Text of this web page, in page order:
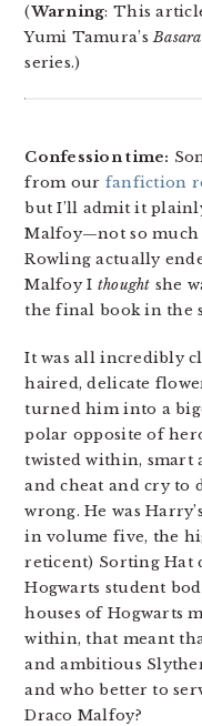
(Warning: This
Yumi Tamura’sBasara
series.)
Confession time:
from our fanfiction
but I’ll admit it
Malfoy—not so much
Rowling actually
Malfoy I thought she
the final book in the
It was all incredibly
haired, delicate
turned him into a
polar opposite of
twisted within, smart
and cheat and cry to
wrong. He was
in volume five, the
reticent) Sorting Hat
Hogwarts student
houses of Hogwarts
within, that meant
and ambitious
and who better to
Draco Malfoy?